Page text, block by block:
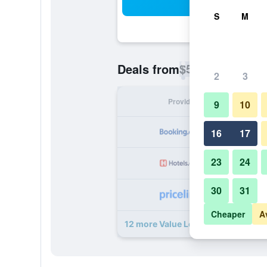
Deals from$57
Provider
12 more Value Lodge deals
S M
2 3
9 10
16 17
23 24
30 31
Cheaper